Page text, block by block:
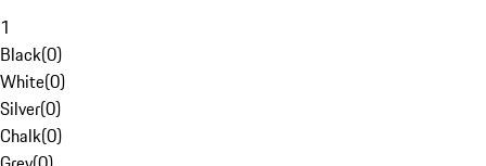
1
Black(0)
White(0)
Silver(0)
Chalk(0)